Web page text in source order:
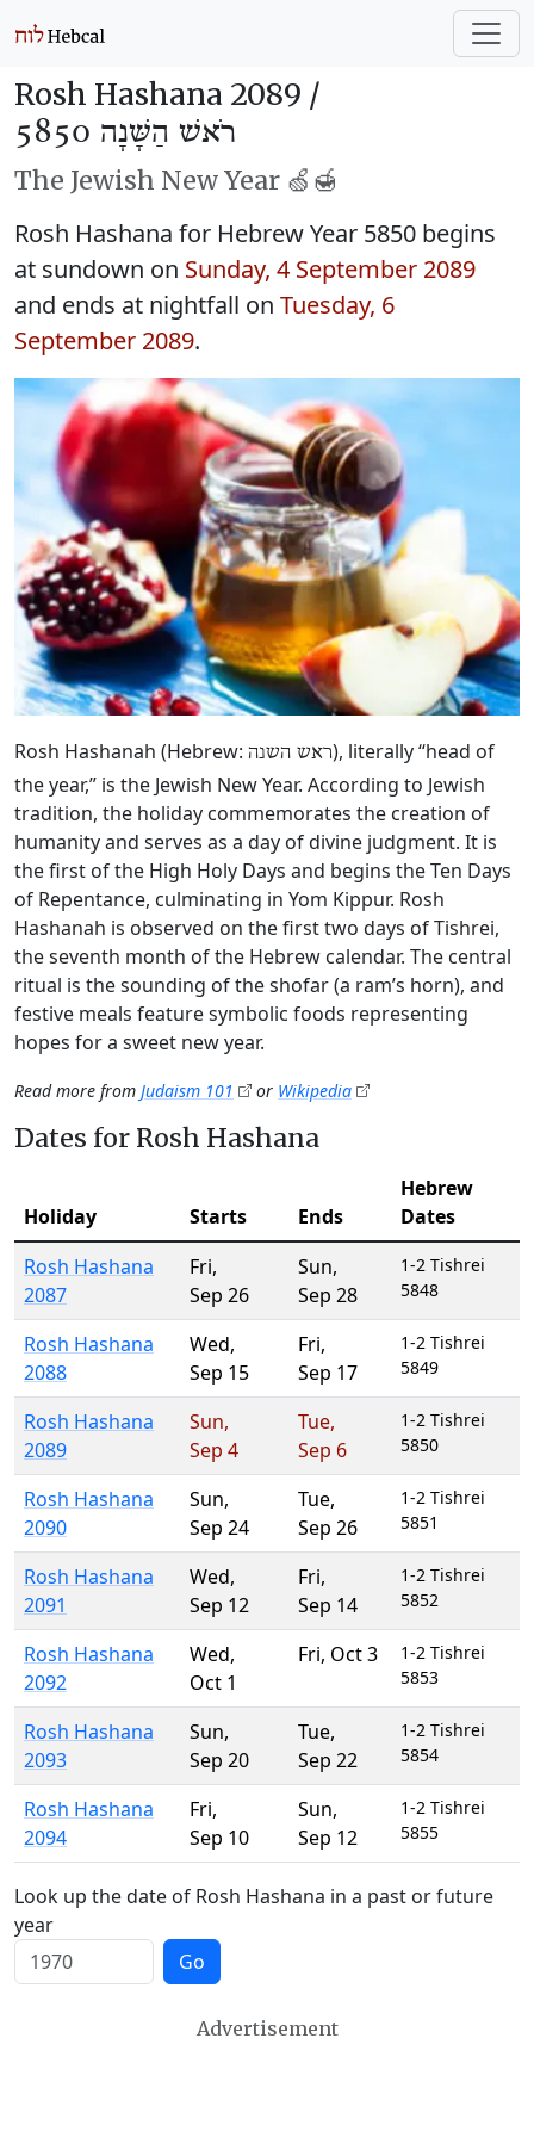
Rosh Hashana 2089 /
רֹאשׁ הַשָּׁנָה 5850
The Jewish New Year 🍏🍯
Rosh Hashana for Hebrew Year 5850 begins
at sundown on Sunday, 4 September 2089
and ends at nightfall on Tuesday, 6
September 2089.
Rosh Hashanah (Hebrew: ראש השנה), literally “head of
the year,” is the Jewish New Year. According to Jewish
tradition, the holiday commemorates the creation of
humanity and serves as a day of divine judgment. It is
the first of the High Holy Days and begins the Ten Days
of Repentance, culminating in Yom Kippur. Rosh
Hashanah is observed on the first two days of Tishrei,
the seventh month of the Hebrew calendar. The central
ritual is the sounding of the shofar (a ram’s horn), and
festive meals feature symbolic foods representing
hopes for a sweet new year.
Read more from Judaism 101 or Wikipedia
Dates for Rosh Hashana
Holiday Starts Ends
Hebrew
Dates
Rosh Hashana
2087
Fri,
Sep 26
Sun,
Sep 28
1-2 Tishrei
5848
Rosh Hashana
2088
Wed,
Sep 15
Fri,
Sep 17
1-2 Tishrei
5849
Rosh Hashana
2089
Sun,
Sep 4
Tue,
Sep 6
1-2 Tishrei
5850
Rosh Hashana
2090
Sun,
Sep 24
Tue,
Sep 26
1-2 Tishrei
5851
Rosh Hashana
2091
Wed,
Sep 12
Fri,
Sep 14
1-2 Tishrei
5852
Rosh Hashana
2092
Wed,
Oct 1
Fri, Oct 3
1-2 Tishrei
5853
Rosh Hashana
2093
Sun,
Sep 20
Tue,
Sep 22
1-2 Tishrei
5854
Rosh Hashana
2094
Fri,
Sep 10
Sun,
Sep 12
1-2 Tishrei
5855
Look up the date of Rosh Hashana in a past or future
year
Go
Advertisement